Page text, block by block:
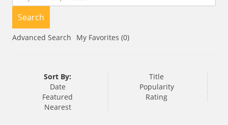
Search
Advanced Search My Favorites (0)
Sort By:
Title
Date
Popularity
Featured
Rating
Nearest